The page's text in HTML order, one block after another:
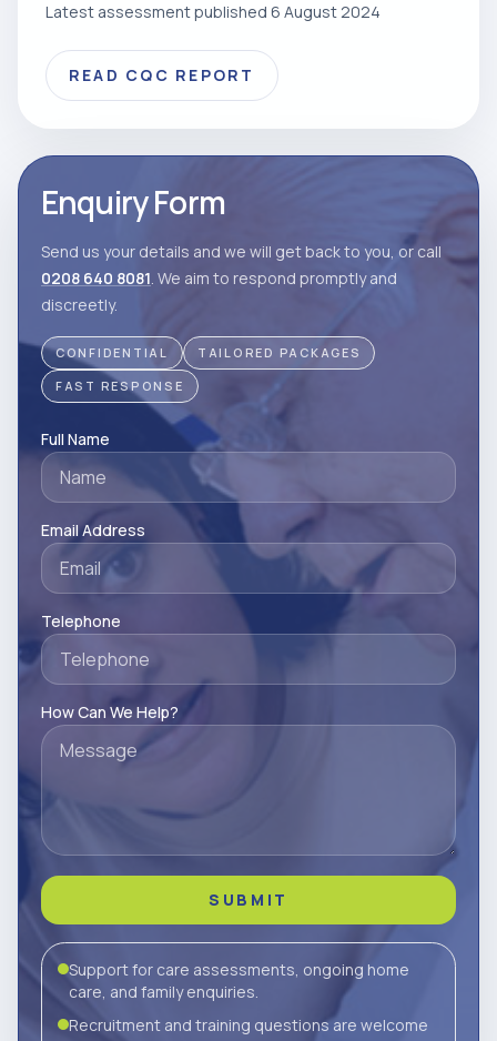
Latest assessment published 6 August 2024
READ CQC REPORT
Enquiry Form
Send us your details and we will get back to you, or call
0208 640 8081. We aim to respond promptly and
discreetly.
CONFIDENTIAL
TAILORED PACKAGES
FAST RESPONSE
Full Name
Email Address
Telephone
How Can We Help?
SUBMIT
Support for care assessments, ongoing home
care, and family enquiries.
Recruitment and training questions are welcome